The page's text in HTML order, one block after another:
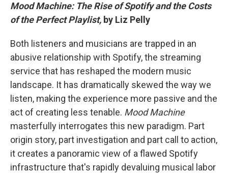
Mood Machine: The Rise of Spotify and the Costs
of the Perfect Playlist, by Liz Pelly
Both listeners and musicians are trapped in an
abusive relationship with Spotify, the streaming
service that has reshaped the modern music
landscape. It has dramatically skewed the way we
listen, making the experience more passive and the
act of creating less tenable. Mood Machine
masterfully interrogates this new paradigm. Part
origin story, part investigation and part call to action,
it creates a panoramic view of a flawed Spotify
infrastructure that's rapidly devaluing musical labor